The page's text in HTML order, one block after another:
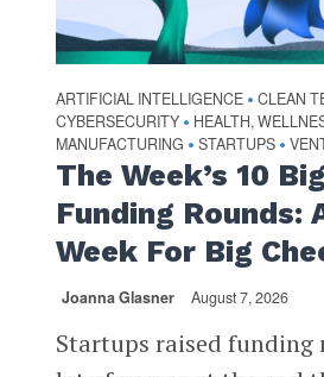
ARTIFICIAL INTELLIGENCE • CLEAN
CYBERSECURITY • HEALTH,
MANUFACTURING • STARTUPS •
The Week’s 10
Funding Rounds:
Week For Big
Joanna Glasner August 7, 2026
Startups raised funding